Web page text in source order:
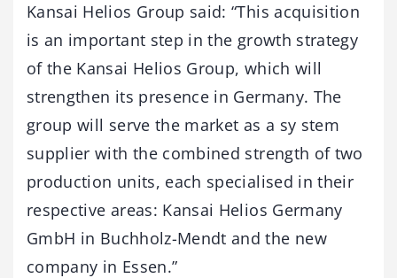
Kansai Helios Group said: “This acquisition
is an important step in the growth strategy
of the Kansai Helios Group, which will
strengthen its presence in Germany. The
group will serve the market as a sy stem
supplier with the combined strength of two
production units, each specialised in their
respective areas: Kansai Helios Germany
GmbH in Buchholz-Mendt and the new
company in Essen.”